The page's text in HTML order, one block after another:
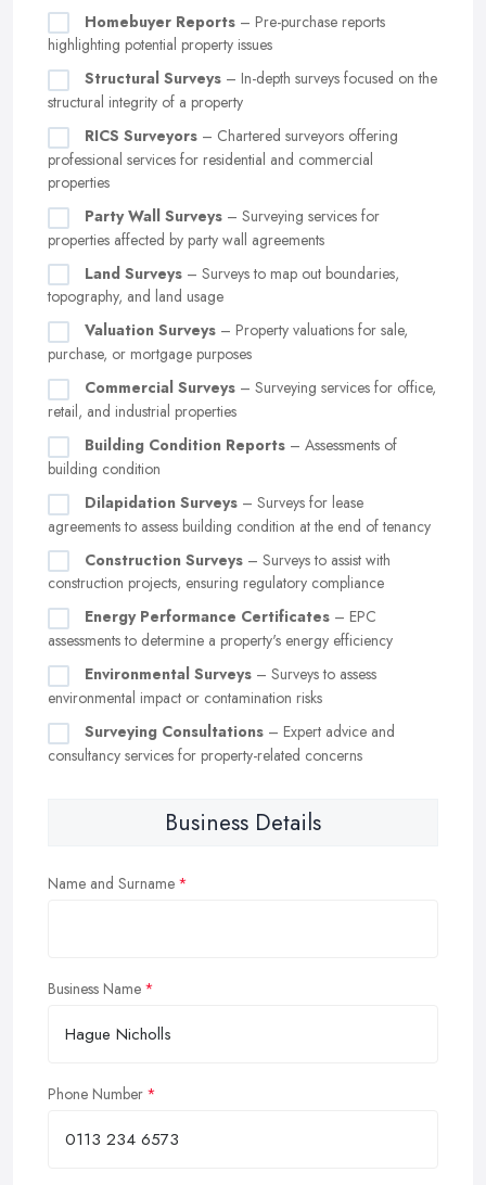
Homebuyer Reports – Pre-purchase reports
highlighting potential property issues
Structural Surveys – In-depth surveys focused on the
structural integrity of a property
RICS Surveyors – Chartered surveyors offering
professional services for residential and commercial
properties
Party Wall Surveys – Surveying services for
properties affected by party wall agreements
Land Surveys – Surveys to map out boundaries,
topography, and land usage
Valuation Surveys – Property valuations for sale,
purchase, or mortgage purposes
Commercial Surveys – Surveying services for office,
retail, and industrial properties
Building Condition Reports – Assessments of
building condition
Dilapidation Surveys – Surveys for lease
agreements to assess building condition at the end of tenancy
Construction Surveys – Surveys to assist with
construction projects, ensuring regulatory compliance
Energy Performance Certificates – EPC
assessments to determine a property's energy efficiency
Environmental Surveys – Surveys to assess
environmental impact or contamination risks
Surveying Consultations – Expert advice and
consultancy services for property-related concerns
Business Details
Name and Surname
Business Name
Phone Number